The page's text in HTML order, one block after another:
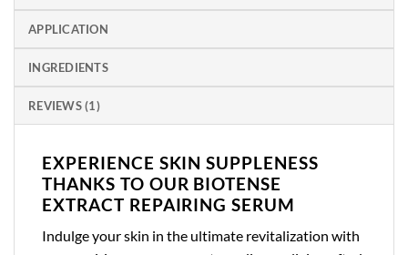
APPLICATION
INGREDIENTS
REVIEWS (1)
EXPERIENCE SKIN SUPPLENESS
THANKS TO OUR BIOTENSE
EXTRACT REPAIRING SERUM
Indulge your skin in the ultimate revitalization with